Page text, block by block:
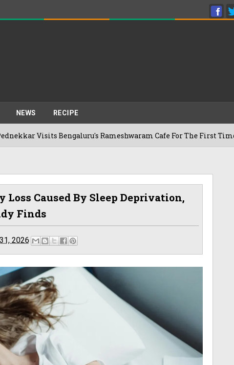
NEWS RECIPE
Bengaluru's Rameshwaram Cafe For The First Time, Reveals
Caused By Sleep Deprivation,
Finds
2026